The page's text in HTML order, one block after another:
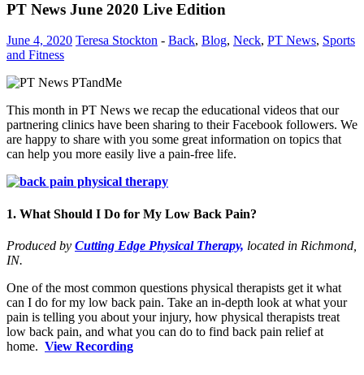
PT News June 2020 Live Edition
June 4, 2020 Teresa Stockton - Back, Blog, Neck, PT News, Sports
and Fitness
This month in PT News we recap the educational videos that our
partnering clinics have been sharing to their Facebook followers. We
are happy to share with you some great information on topics that
can help you more easily live a pain-free life.
1. What Should I Do for My Low Back Pain?
Produced by Cutting Edge Physical Therapy, located in Richmond,
IN.
One of the most common questions physical therapists get it what
can I do for my low back pain. Take an in-depth look at what your
pain is telling you about your injury, how physical therapists treat
low back pain, and what you can do to find back pain relief at
home. View Recording